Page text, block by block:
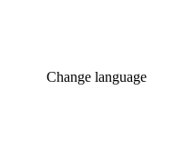
Change language